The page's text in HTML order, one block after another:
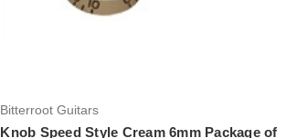
Bitterroot Guitars
Knob Speed Style Cream 6mm Package of